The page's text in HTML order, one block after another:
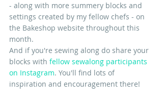
- along with more summery blocks and
settings created by my fellow chefs - on
the Bakeshop website throughout this
month.
And if you're sewing along do share your
blocks with fellow sewalong participants
on Instagram. You'll find lots of
inspiration and encouragement there!